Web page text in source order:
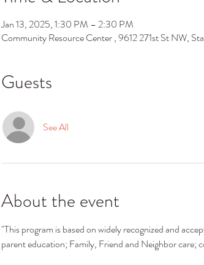
Jan 13, 2025, 1:30 PM – 2:30 PM
Community Resource Center , 9612 271st St NW,
Guests
See All
About the event
"This program is based on widely recognized and
parent education; Family, Friend and Neighbor